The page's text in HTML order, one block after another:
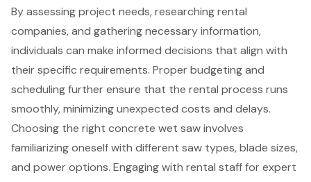
By assessing project needs, researching rental
companies, and gathering necessary information,
individuals can make informed decisions that align with
their specific requirements. Proper budgeting and
scheduling further ensure that the rental process runs
smoothly, minimizing unexpected costs and delays.
Choosing the right concrete wet saw involves
familiarizing oneself with different saw types, blade sizes,
and power options. Engaging with rental staff for expert